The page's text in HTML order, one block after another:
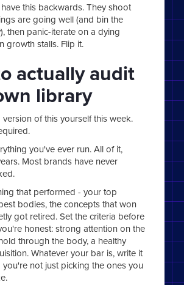
this backwards. They shoot
are going well (and bin the
then panic-iterate on a dying
growth stalls. Flip it.
actually audit
library
version of this yourself this week.
you've ever run. All of it,
Most brands have never
that performed - your top
bodies, the concepts that won
got retired. Set the criteria before
honest: strong attention on the
through the body, a healthy
Whatever your bar is, write it
not just picking the ones you